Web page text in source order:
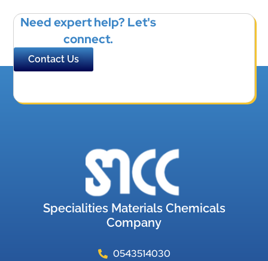
Need expert help? Let's
connect.
Contact Us
Specialities Materials Chemicals
Company
0543514030